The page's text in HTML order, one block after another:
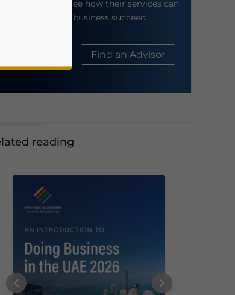
their website to see how their services can
help your business succeed.
Find an Advisor
reading
updates for Asia!